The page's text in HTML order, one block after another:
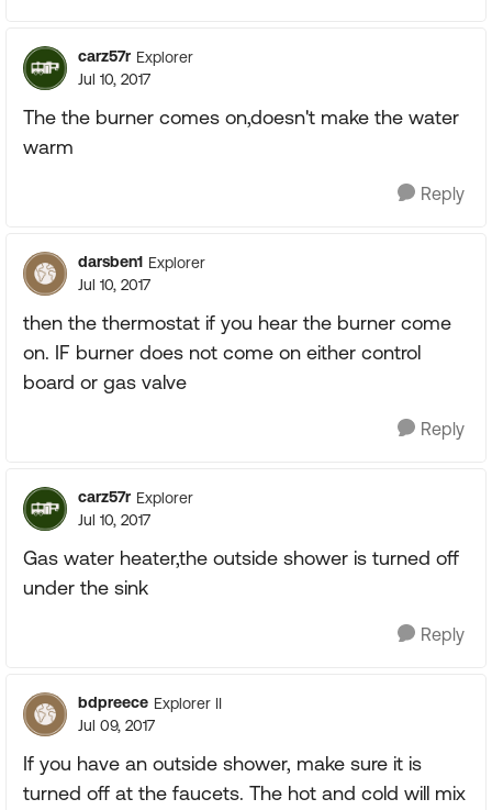
carz57r Explorer
Jul 10, 2017
The the burner comes on,doesn't make the water
warm
Reply
darsben1 Explorer
Jul 10, 2017
then the thermostat if you hear the burner come
on. IF burner does not come on either control
board or gas valve
Reply
carz57r Explorer
Jul 10, 2017
Gas water heater,the outside shower is turned off
under the sink
Reply
bdpreece Explorer II
Jul 09, 2017
If you have an outside shower, make sure it is
turned off at the faucets. The hot and cold will mix